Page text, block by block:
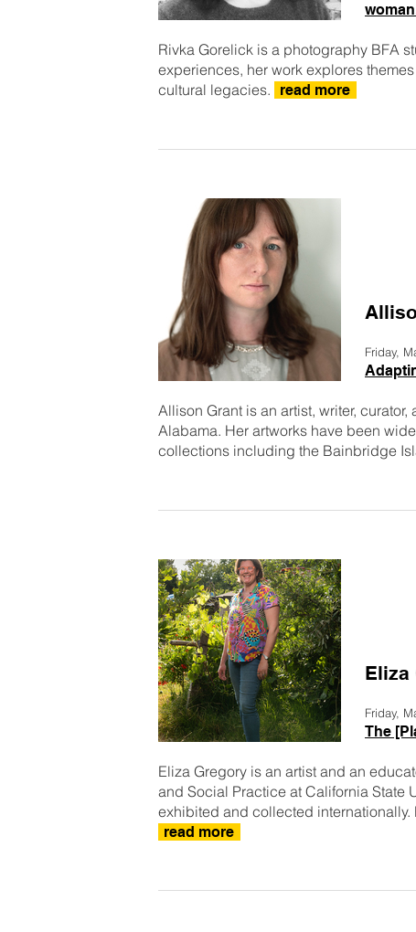
Rivka Gorelick is a photography BFA
experiences, her work explores
cultural legacies.
read more
Friday,
Allison Grant is an artist, writer,
Alabama. Her artworks have been
collections including the Bainbridge
Eliza
Friday,
The
Eliza Gregory is an artist and an
and Social Practice at California State
exhibited and collected
read more